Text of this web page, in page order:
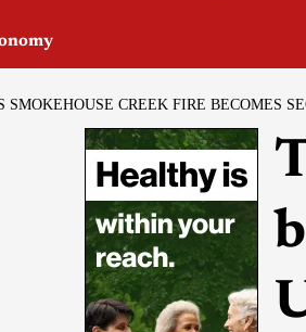
SMOKEHOUSE CREEK FIRE BECOMES